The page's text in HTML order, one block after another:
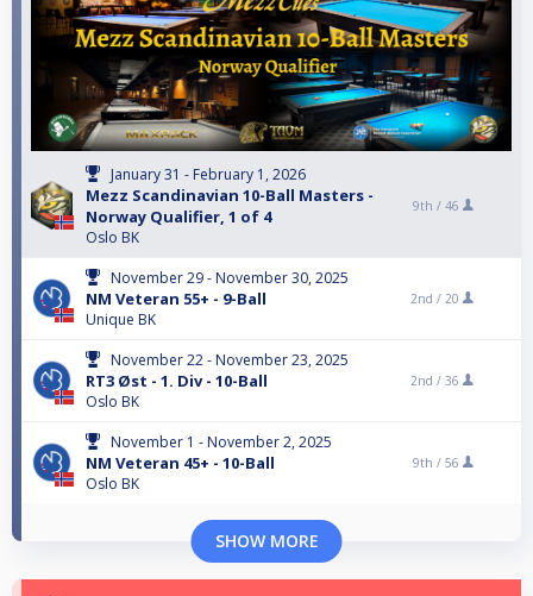
January 31 - February 1, 2026
Mezz Scandinavian 10-Ball Masters -
Norway Qualifier, 1 of 4
Oslo BK
9th / 46
November 29 - November 30, 2025
NM Veteran 55+ - 9-Ball
Unique BK
2nd / 20
November 22 - November 23, 2025
RT3 Øst - 1. Div - 10-Ball
Oslo BK
2nd / 36
November 1 - November 2, 2025
NM Veteran 45+ - 10-Ball
Oslo BK
9th / 56
SHOW MORE